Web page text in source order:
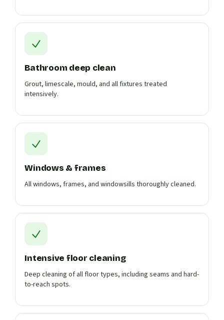
Bathroom deep clean
Grout, limescale, mould, and all fixtures treated
intensively.
Windows & frames
All windows, frames, and windowsills thoroughly cleaned.
Intensive floor cleaning
Deep cleaning of all floor types, including seams and hard-
to-reach spots.